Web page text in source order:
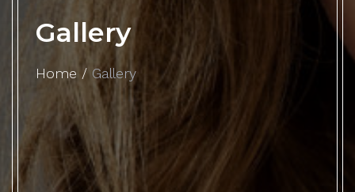
Gallery
Home / Gallery